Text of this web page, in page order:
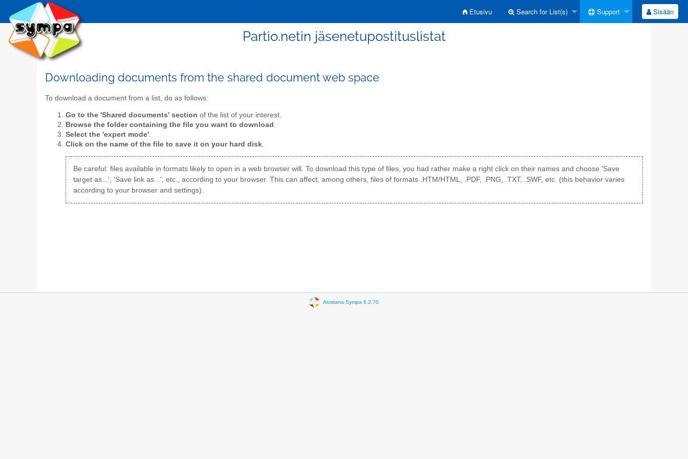
Etusivu Search for List(s) Support Sisään
Partio.netin jäsenetupostituslistat
Downloading documents from the shared document web space
To download a document from a list, do as follows:
Go to the 'Shared documents' section of the list of your interest.
Browse the folder containing the file you want to download .
Select the 'expert mode'.
Click on the name of the file to save it on your hard disk.
Be careful: files available in formats likely to open in a web browser will. To download this type of files, you had rather make a right click on their names and choose 'Save
target as...', 'Save link as...', etc., according to your browser. This can affect, among others, files of formats .HTM/HTML, .PDF, .PNG, .TXT, .SWF, etc. (this behavior varies
according to your browser and settings).
Alustana Sympa 6.2.70